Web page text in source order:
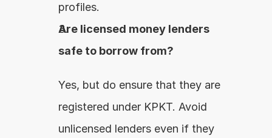
profiles.
Are licensed money lenders
safe to borrow from?
Yes, but do ensure that they are
registered under KPKT. Avoid
unlicensed lenders even if they